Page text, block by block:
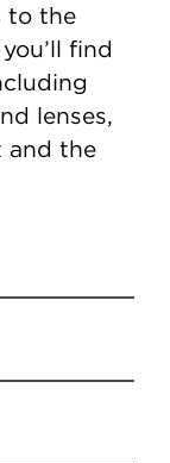
to the
find
lenses,
and the